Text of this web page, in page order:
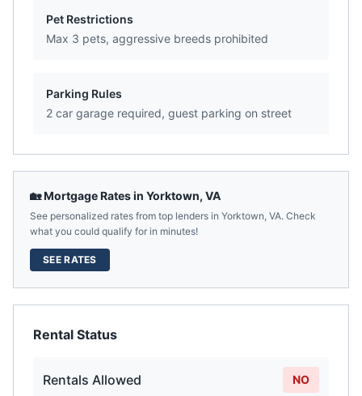
Pet Restrictions
Max 3 pets, aggressive breeds prohibited
Parking Rules
2 car garage required, guest parking on street
🏡 Mortgage Rates in Yorktown, VA
See personalized rates from top lenders in Yorktown, VA. Check
what you could qualify for in minutes!
SEE RATES
Rental Status
Rentals Allowed NO